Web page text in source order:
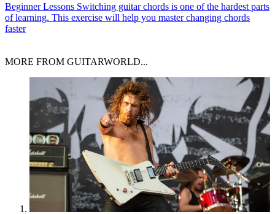
Beginner Lessons Switching guitar chords is one of the hardest parts
of learning. This exercise will help you master changing chords
faster
MORE FROM GUITARWORLD...